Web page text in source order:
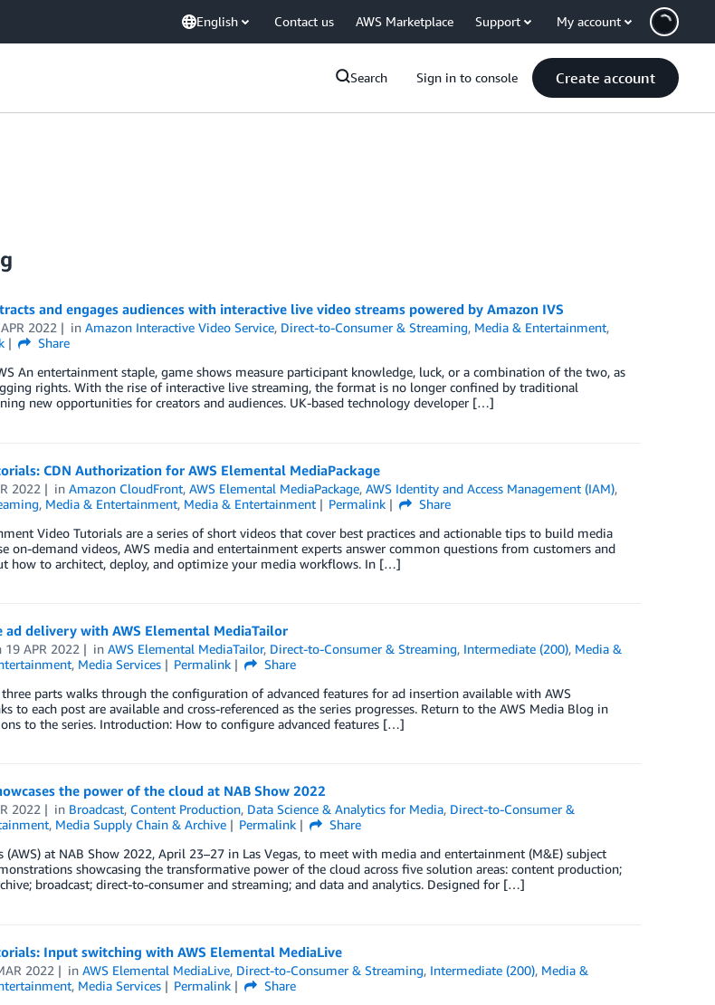
English Contact us AWS Marketplace Support My account
Search Sign in to console Create account
and engages audiences with interactive live video streams powered by Amazon IVS
2022 inAmazon Interactive Video Service, Direct-to-Consumer & Streaming, Media & Entertainment,
Share
An entertainment staple, game shows measure participant knowledge, luck, or a combination of the two, as
rights. With the rise of interactive live streaming, the format is no longer confined by traditional
new opportunities for creators and audiences. UK-based technology developer […]
CDN Authorization for AWS Elemental MediaPackage
2022 inAmazon CloudFront,AWS Elemental MediaPackage,AWS Identity and Access Management (IAM),
, Media & Entertainment, Media & Entertainment Permalink
Share
Video Tutorials are a series of short videos that cover best practices and actionable tips to build media
on-demand videos, AWS media and entertainment experts answer common questions from customers and
how to architect, deploy, and optimize your media workflows. In […]
delivery with AWS Elemental MediaTailor
19 APR 2022 inAWS Elemental MediaTailor, Direct-to-Consumer & Streaming, Intermediate (200), Media &
, Media Services Permalink
Share
parts walks through the configuration of advanced features for ad insertion available with AWS
to each post are available and cross-referenced as the series progresses. Return to the AWS Media Blog in
to the series. Introduction: How to configure advanced features […]
the power of the cloud at NAB Show 2022
2022 in Broadcast, Content Production, Data Science & Analytics for Media, Direct-to-Consumer &
, Media Supply Chain & Archive Permalink
Share
(AWS) at NAB Show 2022, April 23–27 in Las Vegas, to meet with media and entertainment (M&E) subject
showcasing the transformative power of the cloud across five solution areas: content production;
broadcast; direct-to-consumer and streaming; and data and analytics. Designed for […]
Input switching with AWS Elemental MediaLive
2022 inAWS Elemental MediaLive, Direct-to-Consumer & Streaming, Intermediate (200), Media &
, Media Services Permalink
Share